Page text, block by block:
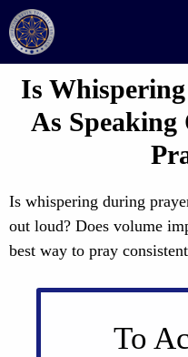
Skip
to
content
Is
As
Is whispering during
out loud? Does volume
best way to pray
To